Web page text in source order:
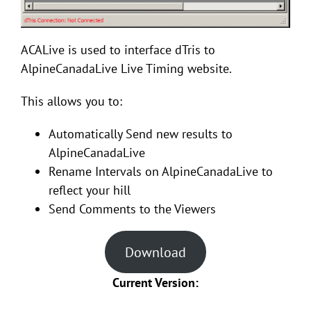
ACALive is used to interface dTris to
AlpineCanadaLive Live Timing website.
This allows you to:
Automatically Send new results to
AlpineCanadaLive
Rename Intervals on AlpineCanadaLive to
reflect your hill
Send Comments to the Viewers
Download
Current Version: